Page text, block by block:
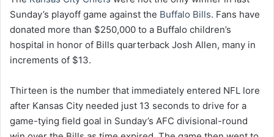
Sunday’s playoff game against the Buffalo Bills. Fans have
donated more than $250,000 to a Buffalo children’s
hospital in honor of Bills quarterback Josh Allen, many in
increments of $13.
Thirteen is the number that immediately entered NFL lore
after Kansas City needed just 13 seconds to drive for a
game-tying field goal in Sunday’s AFC divisional-round